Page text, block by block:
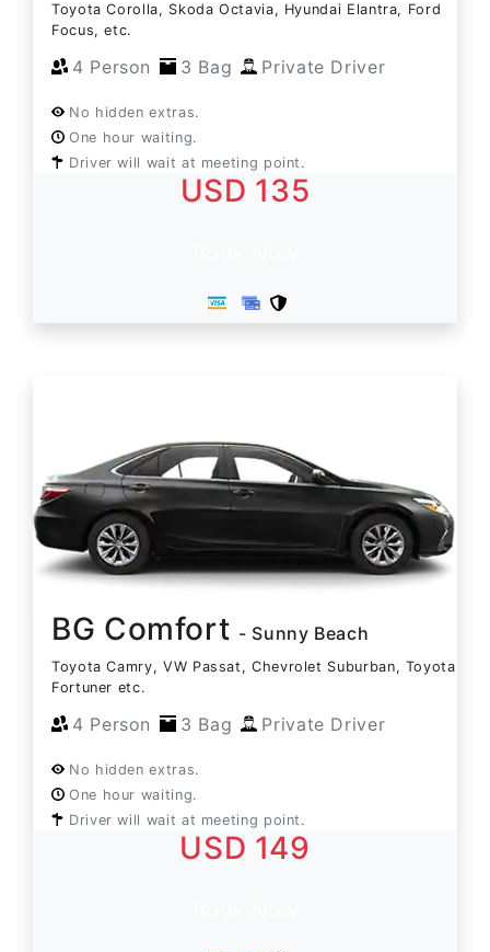
Toyota Corolla, Skoda Octavia, Hyundai Elantra, Ford
Focus, etc.
4 Person 3 Bag Private Driver
No hidden extras.
One hour waiting.
Driver will wait at meeting point.
USD 135
BG Comfort - Sunny Beach
Toyota Camry, VW Passat, Chevrolet Suburban, Toyota
Fortuner etc.
4 Person 3 Bag Private Driver
No hidden extras.
One hour waiting.
Driver will wait at meeting point.
USD 149